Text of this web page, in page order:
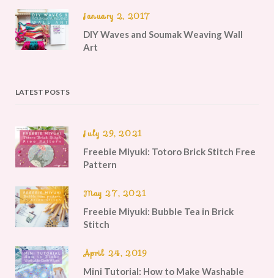
January 2, 2017
DIY Waves and Soumak Weaving Wall
Art
LATEST POSTS
July 29, 2021
Freebie Miyuki: Totoro Brick Stitch Free
Pattern
May 27, 2021
Freebie Miyuki: Bubble Tea in Brick
Stitch
April 24, 2019
Mini Tutorial: How to Make Washable